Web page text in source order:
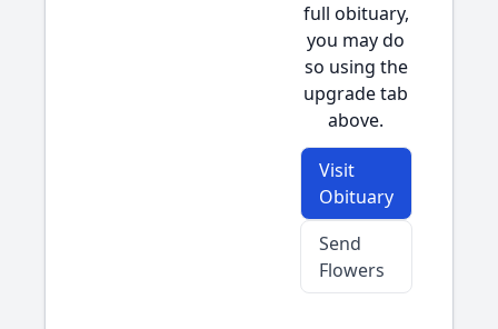
full obituary,
you may do
so using the
upgrade tab
above.
Visit
Obituary
Send
Flowers